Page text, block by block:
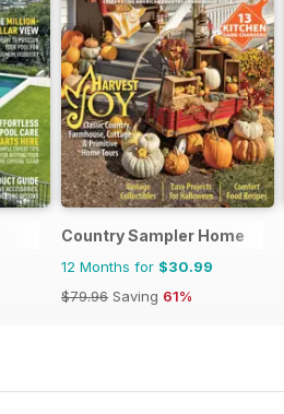
Country Sampler Home
12 Months for $30.99
$79.96 Saving 61%